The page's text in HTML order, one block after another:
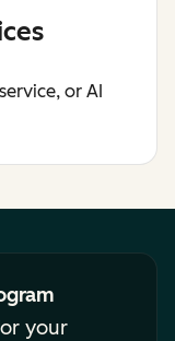
or AI
your